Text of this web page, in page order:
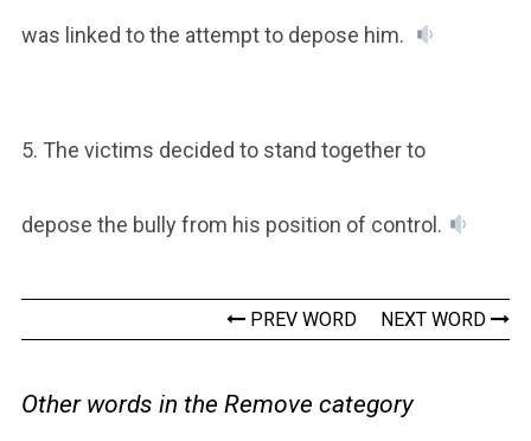
was linked to the attempt to depose him.
5. The victims decided to stand together to
depose the bully from his position of control.
PREV WORD NEXT WORD
Other words in the Remove category